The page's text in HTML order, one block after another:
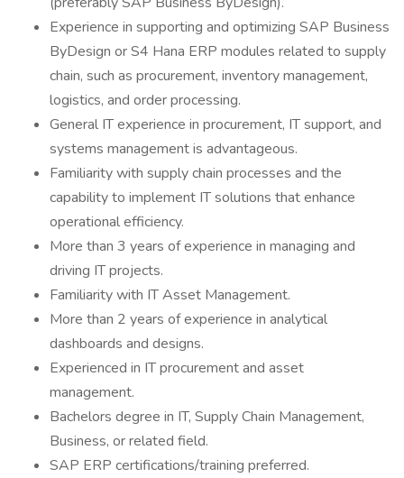
Experience in supporting and optimizing SAP Business
ByDesign or S4 Hana ERP modules related to supply
chain, such as procurement, inventory management,
logistics, and order processing.
General IT experience in procurement, IT support, and
systems management is advantageous.
Familiarity with supply chain processes and the
capability to implement IT solutions that enhance
operational efficiency.
More than 3 years of experience in managing and
driving IT projects.
Familiarity with IT Asset Management.
More than 2 years of experience in analytical
dashboards and designs.
Experienced in IT procurement and asset
management.
Bachelors degree in IT, Supply Chain Management,
Business, or related field.
SAP ERP certifications/training preferred.